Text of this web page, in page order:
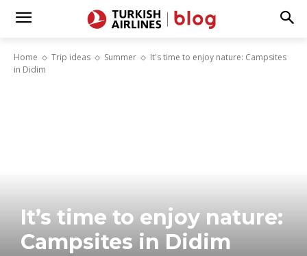
Home Trip ideas Summer
It's time to enjoy nature: Campsites
in Didim
It’s time to enjoy nature:
Campsites in Didim